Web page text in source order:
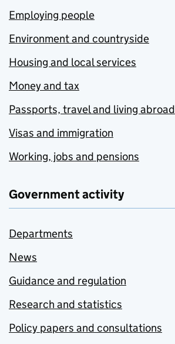
Employing people
Environment and countryside
Housing and local services
Money and tax
Passports, travel and living abroad
Visas and immigration
Working, jobs and pensions
Government activity
Departments
News
Guidance and regulation
Research and statistics
Policy papers and consultations